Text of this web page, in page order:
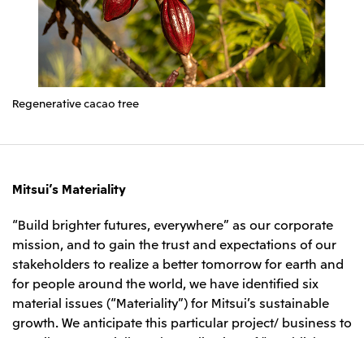
Regenerative cacao tree
Mitsui’s Materiality
“Build brighter futures, everywhere” as our corporate
mission, and to gain the trust and expectations of our
stakeholders to realize a better tomorrow for earth and
for people around the world, we have identified six
material issues (“Materiality”) for Mitsui’s sustainable
growth. We anticipate this particular project/ business to